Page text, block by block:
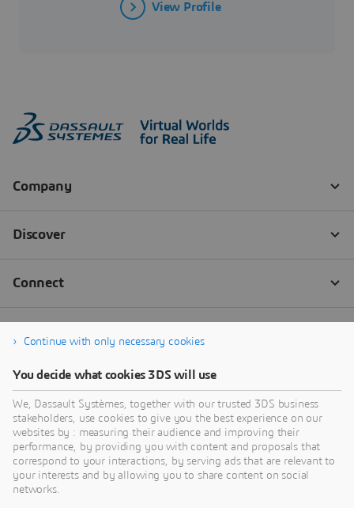
View Profile
Continue with only necessary cookies
You decide what cookies 3DS will use
We, Dassault Systèmes, together with our trusted 3DS business
stakeholders, use cookies to give you the best experience on our
websites by : measuring their audience and improving their
performance, by providing you with content and proposals that
correspond to your interactions, by serving ads that are relevant to
your interests and by allowing you to share content on social
networks.